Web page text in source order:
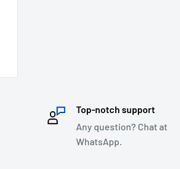
Top-notch support
Any question? Chat at
WhatsApp.